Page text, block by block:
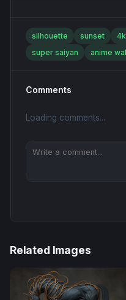
silhouette sunset
super saiyan
anime
Comments
Loading comments...
Related Images